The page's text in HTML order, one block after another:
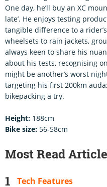
One day, he’ll buy an XC
late’. He enjoys testing
tangible difference to a
wheelsets to rain jackets,
always keen to share his
about his tests, recognising
might be another’s worst
targeting his first 200km
bikepacking a try.
Height: 188cm
Bike size: 56-58cm
Most Read
Tech Features